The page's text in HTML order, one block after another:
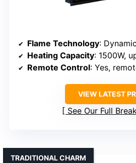
Flame Technology: Dynamic
Heating Capacity: 1500W,
Remote Control: Yes,
VIEW LATEST
See Our Full
TRADITIONAL CHARM